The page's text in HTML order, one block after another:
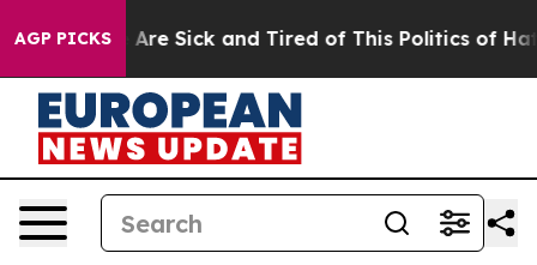
AGP PICKSAre Sick and Tired of This Politics of Hatred”